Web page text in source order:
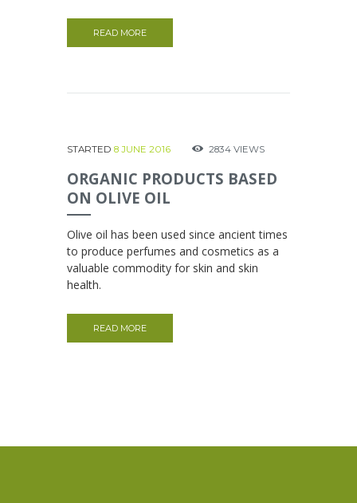
READ MORE
STARTED 8 JUNE 2016 2834 VIEWS
ORGANIC PRODUCTS BASED
ON OLIVE OIL
Olive oil has been used since ancient times
to produce perfumes and cosmetics as a
valuable commodity for skin and skin
health.
READ MORE